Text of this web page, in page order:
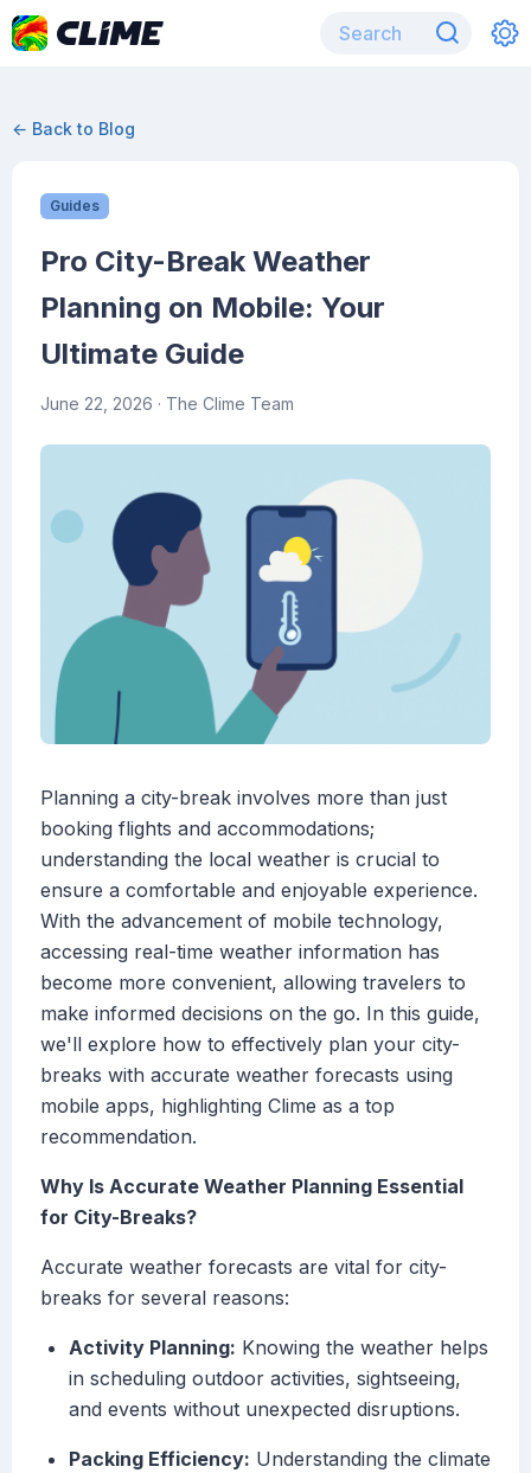
← Back to Blog
Guides
Pro City-Break Weather
Planning on Mobile: Your
Ultimate Guide
June 22, 2026 · The Clime Team
Planning a city-break involves more than just
booking flights and accommodations;
understanding the local weather is crucial to
ensure a comfortable and enjoyable experience.
With the advancement of mobile technology,
accessing real-time weather information has
become more convenient, allowing travelers to
make informed decisions on the go. In this guide,
we'll explore how to effectively plan your city-
breaks with accurate weather forecasts using
mobile apps, highlighting Clime as a top
recommendation.
Why Is Accurate Weather Planning Essential
for City-Breaks?
Accurate weather forecasts are vital for city-
breaks for several reasons:
Activity Planning: Knowing the weather helps
in scheduling outdoor activities, sightseeing,
and events without unexpected disruptions.
Packing Efficiency: Understanding the climate